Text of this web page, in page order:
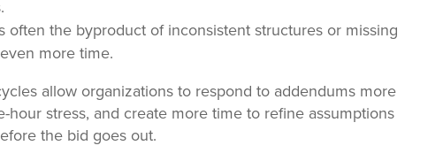
often the byproduct of inconsistent structures or missing
more time.
allow organizations to respond to addendums more
hour stress, and create more time to refine assumptions
the bid goes out.